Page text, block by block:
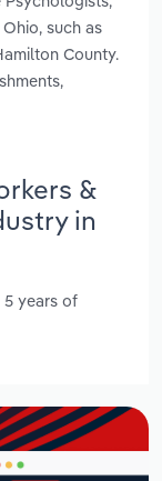
such as
County.
&
in
5 years of